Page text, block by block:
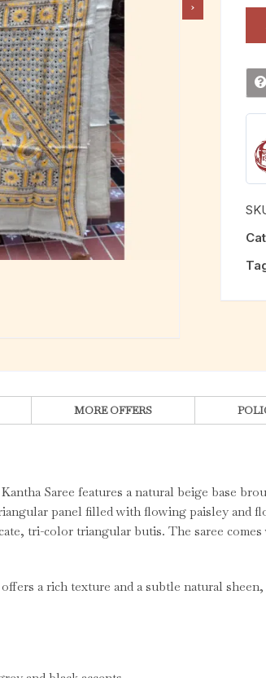
MORE OFFERS
Saree features a natural beige base
panel filled with flowing paisley and
tri-color triangular butis. The saree
a rich texture and a subtle natural